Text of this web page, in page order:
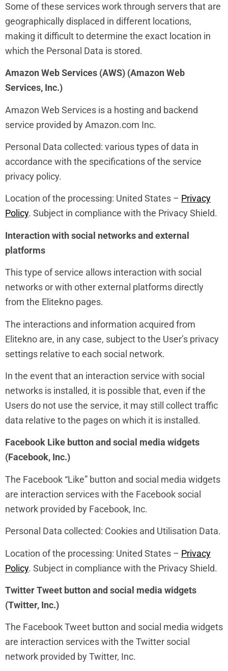
Some of these services work through servers that are
geographically displaced in different locations,
making it difficult to determine the exact location in
which the Personal Data is stored.
Amazon Web Services (AWS) (Amazon Web
Services, Inc.)
Amazon Web Services is a hosting and backend
service provided by Amazon.com Inc.
Personal Data collected: various types of data in
accordance with the specifications of the service
privacy policy.
Location of the processing: United States – Privacy
Policy. Subject in compliance with the Privacy Shield.
Interaction with social networks and external
platforms
This type of service allows interaction with social
networks or with other external platforms directly
from the Elitekno pages.
The interactions and information acquired from
Elitekno are, in any case, subject to the User’s privacy
settings relative to each social network.
In the event that an interaction service with social
networks is installed, it is possible that, even if the
Users do not use the service, it may still collect traffic
data relative to the pages on which it is installed.
Facebook Like button and social media widgets
(Facebook, Inc.)
The Facebook “Like” button and social media widgets
are interaction services with the Facebook social
network provided by Facebook, Inc.
Personal Data collected: Cookies and Utilisation Data.
Location of the processing: United States – Privacy
Policy. Subject in compliance with the Privacy Shield.
Twitter Tweet button and social media widgets
(Twitter, Inc.)
The Facebook Tweet button and social media widgets
are interaction services with the Twitter social
network provided by Twitter, Inc.